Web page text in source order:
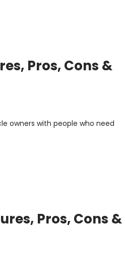
Pros, Cons &
owners with people who need
Pros, Cons &